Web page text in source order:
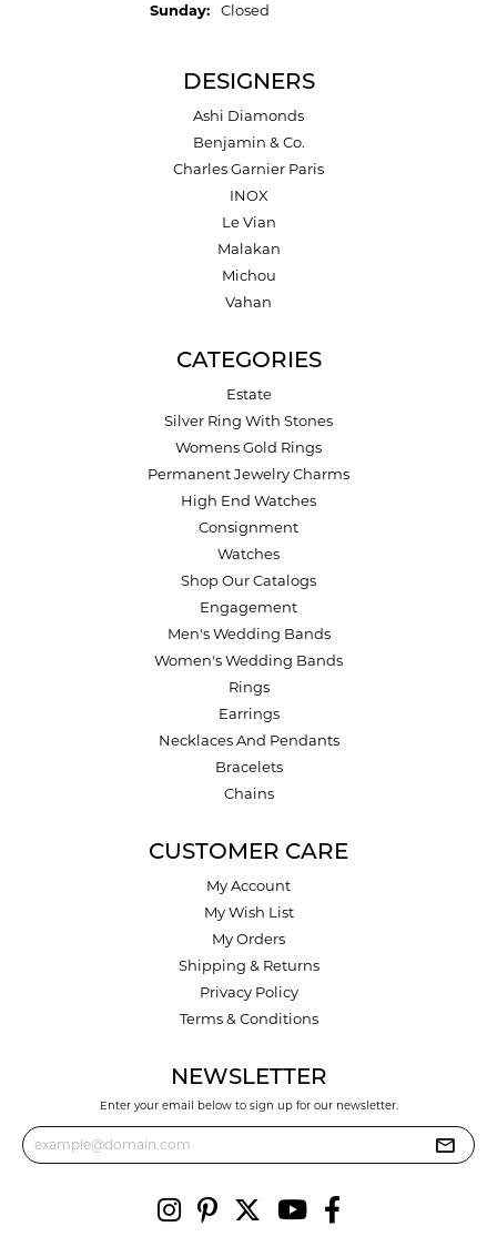
Sunday:
Closed
DESIGNERS
Ashi Diamonds
Benjamin & Co.
Charles Garnier Paris
INOX
Le Vian
Malakan
Michou
Vahan
CATEGORIES
Estate
Silver Ring With Stones
Womens Gold Rings
Permanent Jewelry Charms
High End Watches
Consignment
Watches
Shop Our Catalogs
Engagement
Men's Wedding Bands
Women's Wedding Bands
Rings
Earrings
Necklaces And Pendants
Bracelets
Chains
CUSTOMER CARE
My Account
My Wish List
My Orders
Shipping & Returns
Privacy Policy
Terms & Conditions
NEWSLETTER
Enter your email below to sign up for our newsletter.